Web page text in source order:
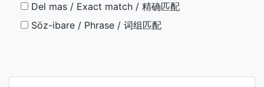
Del mas / Exact match / 精确匹配
Söz-ibare / Phrase / 词组匹配